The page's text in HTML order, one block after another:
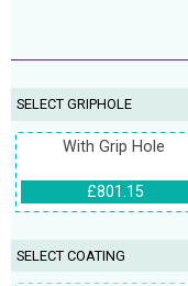
SELECT GRIPHOLE
With Grip Hole
£801.15
SELECT COATING